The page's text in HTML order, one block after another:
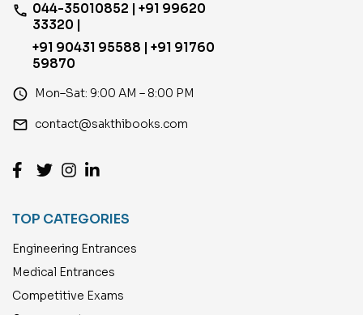
phone 044-35010852 | +91 99620
33320 |
+91 90431 95588 | +91 91760
59870
access_time Mon–Sat: 9:00 AM – 8:00 PM
email contact@sakthibooks.com
TOP CATEGORIES
Engineering Entrances
Medical Entrances
Competitive Exams